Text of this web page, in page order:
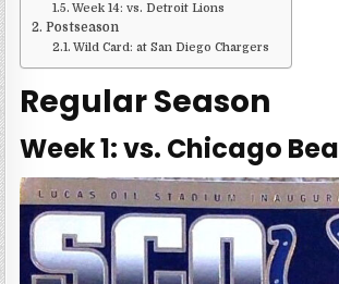
Week 14: vs. Detroit Lions
Postseason
Wild Card: at San Diego Chargers
Regular Season
Week 1: vs. Chicago